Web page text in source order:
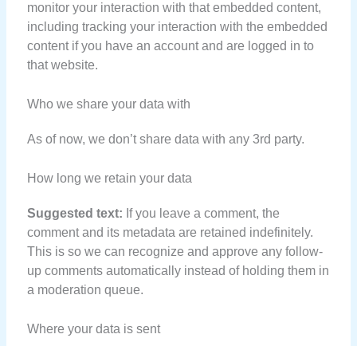
monitor your interaction with that embedded content,
including tracking your interaction with the embedded
content if you have an account and are logged in to
that website.
Who we share your data with
As of now, we don’t share data with any 3rd party.
How long we retain your data
Suggested text: If you leave a comment, the
comment and its metadata are retained indefinitely.
This is so we can recognize and approve any follow-
up comments automatically instead of holding them in
a moderation queue.
Where your data is sent